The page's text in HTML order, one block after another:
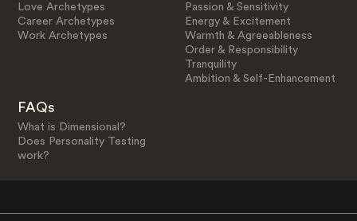
Love Archetypes
Career Archetypes
Work Archetypes
Passion & Sensitivity
Energy & Excitement
Warmth & Agreeableness
Order & Responsibility
Tranquility
Ambition & Self-Enhancement
FAQs
What is Dimensional?
Does Personality Testing
work?